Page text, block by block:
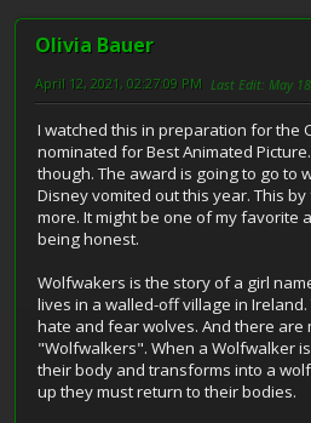
Olivia Bauer
April 12, 2021, 02:27:09 PM Last Edit: May
I watched this in preparation for the
nominated for Best Animated
though. The award is going to go to
Disney vomited out this year. This
more. It might be one of my favorite
being honest.
Wolfwakers is the story of a girl
lives in a walled-off village in
hate and fear wolves. And there are
"Wolfwalkers". When a Wolfwalker
their body and transforms into a
up they must return to their bodies.